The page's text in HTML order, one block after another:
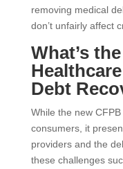
removing medical
don’t unfairly affect
What’s
Debt
While the new
consumers, it
providers and the
these challenges